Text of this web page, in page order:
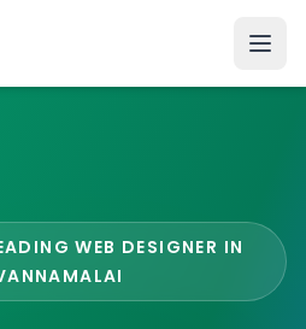
WEB DESIGNER IN